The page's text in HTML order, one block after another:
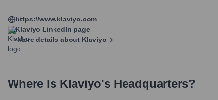
https://www.klaviyo.com
Klaviyo LinkedIn page
More details about Klaviyo
Where Is Klaviyo's Headquarters?